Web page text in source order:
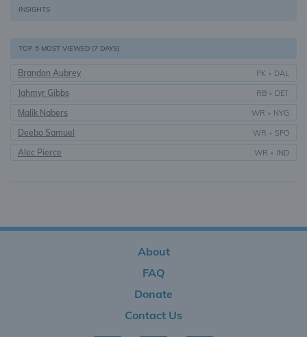
INSIGHTS
TOP 5 MOST VIEWED (7 DAYS)
Brandon Aubrey PK • DAL
Jahmyr Gibbs RB • DET
Malik Nabers WR • NYG
Deebo Samuel WR • SFO
Alec Pierce WR • IND
About
FAQ
Donate
Contact Us